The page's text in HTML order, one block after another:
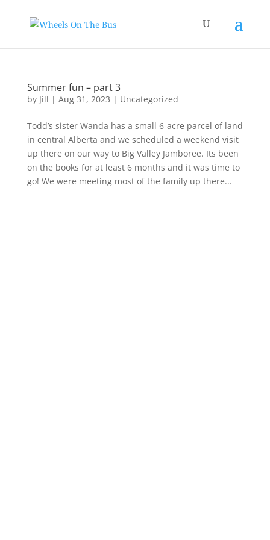
Summer fun – part 3
by Jill | Aug 31, 2023 | Uncategorized
Todd’s sister Wanda has a small 6-acre parcel of land
in central Alberta and we scheduled a weekend visit
up there on our way to Big Valley Jamboree. Its been
on the books for at least 6 months and it was time to
go! We were meeting most of the family up there...